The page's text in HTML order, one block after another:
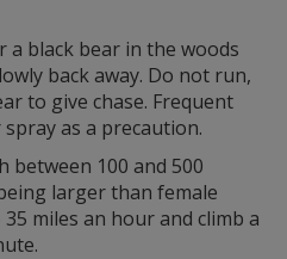
a black bear in the woods
back away. Do not run,
to give chase. Frequent
as a precaution.
between 100 and 500
larger than female
miles an hour and climb a